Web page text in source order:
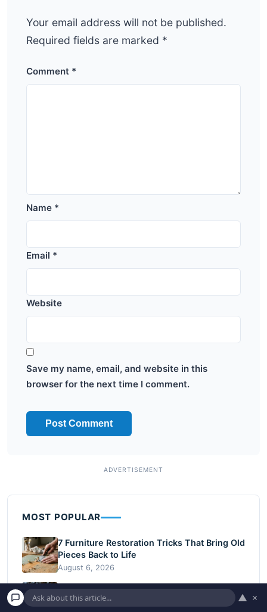
Your email address will not be published.
Required fields are marked *
Comment *
Name *
Email *
Website
Save my name, email, and website in this
browser for the next time I comment.
MOST POPULAR
7 Furniture Restoration Tricks That Bring Old
Pieces Back to Life
August 6, 2026
10 Budget-Friendly Backyard Upgrades for
Fall
▲ ×